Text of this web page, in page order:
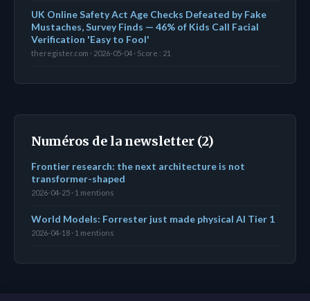
UK Online Safety Act Age Checks Defeated by Fake
Mustaches, Survey Finds — 46% of Kids Call Facial
Verification 'Easy to Fool'
theregister.com · 2026-05-04 · Score : 21
Numéros de la newsletter (2)
Frontier research: the next architecture is not
transformer-shaped
2026-04-25 · 1 mentions
World Models: Forrester just made physical AI Tier 1
2026-04-18 · 1 mentions